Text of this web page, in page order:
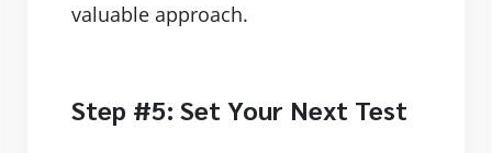
valuable approach.
Step #5: Set Your Next Test